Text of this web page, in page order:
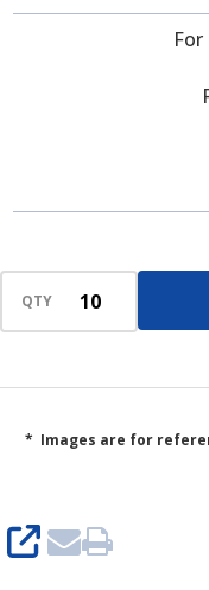
3V
Order)
QTY
* Images are for
SHARE